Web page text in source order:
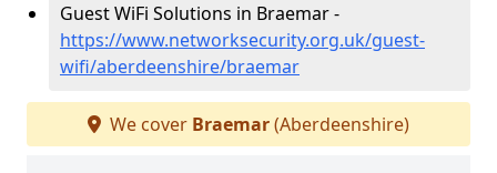
Guest WiFi Solutions in Braemar -
https://www.networksecurity.org.uk/guest-
wifi/aberdeenshire/braemar
We cover Braemar(Aberdeenshire)